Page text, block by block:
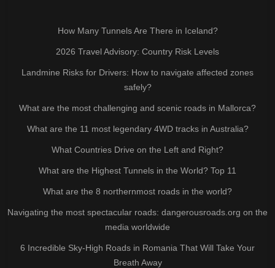
How Many Tunnels Are There in Iceland?
2026 Travel Advisory: Country Risk Levels
Landmine Risks for Drivers: How to navigate affected zones
safely?
What are the most challenging and scenic roads in Mallorca?
What are the 11 most legendary 4WD tracks in Australia?
What Countries Drive on the Left and Right?
What are the Highest Tunnels in the World? Top 11
What are the 8 northernmost roads in the world?
Navigating the most spectacular roads: dangerousroads.org on the
media worldwide
6 Incredible Sky-High Roads in Romania That Will Take Your
Breath Away